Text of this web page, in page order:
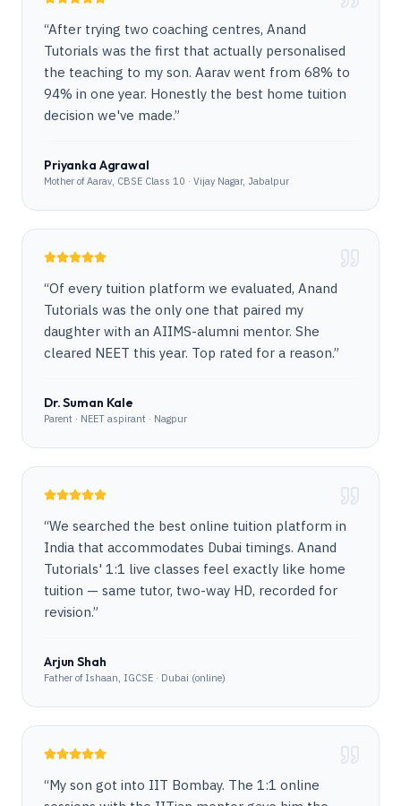
“After trying two coaching centres, Anand
Tutorials was the first that actually personalised
the teaching to my son. Aarav went from 68% to
94% in one year. Honestly the best home tuition
decision we've made.”
Priyanka Agrawal
Mother of Aarav, CBSE Class 10 · Vijay Nagar, Jabalpur
“Of every tuition platform we evaluated, Anand
Tutorials was the only one that paired my
daughter with an AIIMS-alumni mentor. She
cleared NEET this year. Top rated for a reason.”
Dr. Suman Kale
Parent · NEET aspirant · Nagpur
“We searched the best online tuition platform in
India that accommodates Dubai timings. Anand
Tutorials' 1:1 live classes feel exactly like home
tuition — same tutor, two-way HD, recorded for
revision.”
Arjun Shah
Father of Ishaan, IGCSE · Dubai (online)
“My son got into IIT Bombay. The 1:1 online